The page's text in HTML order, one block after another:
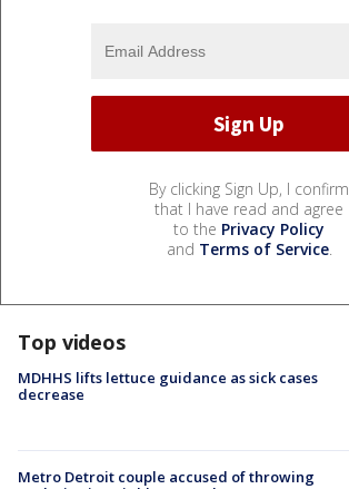
By clicking Sign Up, I confirm
that I have read and agree
to the Privacy Policy
and Terms of Service.
Top videos
MDHHS lifts lettuce guidance as sick cases
decrease
Metro Detroit couple accused of throwing